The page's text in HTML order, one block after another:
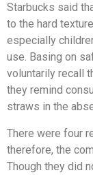
Starbucks said
to the hard
especially
use. Basing on
voluntarily recall
they remind
straws in the
There were four
therefore, the
Though they did